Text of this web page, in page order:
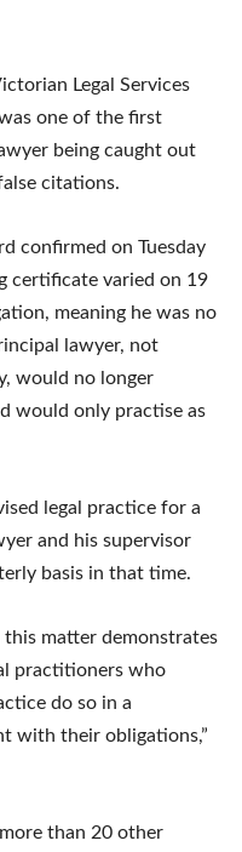
Legal Services
one of the first
being caught out
citations.
confirmed on Tuesday
certificate varied on 19
meaning he was no
lawyer, not
would no longer
would only practise as
legal practice for a
and his supervisor
basis in that time.
this matter demonstrates
practitioners who
do so in a
with their obligations,”
than 20 other